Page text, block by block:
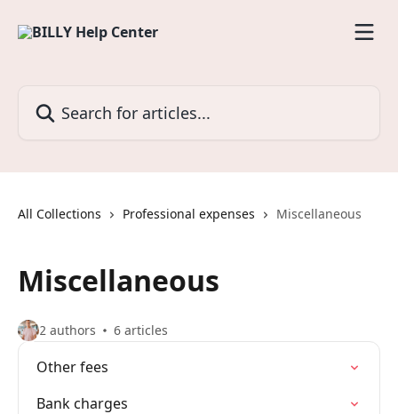
All Collections Professional expenses Miscellaneous
Miscellaneous
2 authors 6 articles
Other fees
Bank charges